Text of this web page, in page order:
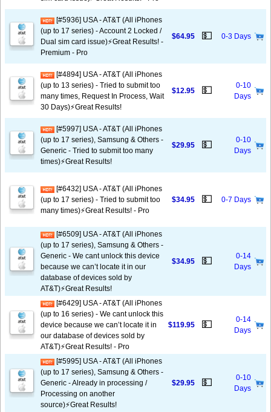
[#5936] USA - AT&T (All iPhones
(up to 17 series) - Account 2 Locked /
Dual sim card issue)⚡️Great Results! -
Premium - Pro
$64.95 💵 0-3 Days
[#4894] USA - AT&T (All iPhones
(up to 13 series) - Tried to submit too
many times, Request In Process, Wait
30 Days)⚡️Great Results!
$12.95 💵
0-10
Days
[#5997] USA - AT&T (All iPhones
(up to 17 series), Samsung & Others -
Generic - Tried to submit too many
times)⚡️Great Results!
$29.95 💵
0-10
Days
[#6432] USA - AT&T (All iPhones
(up to 17 series) - Tried to submit too
many times)⚡️Great Results! - Pro
$34.95 💵 0-7 Days
[#6509] USA - AT&T (All iPhones
(up to 17 series), Samsung & Others -
Generic - We cant unlock this device
because we can’t locate it in our
database of devices sold by
AT&T)⚡️Great Results!
$34.95 💵
0-14
Days
[#6429] USA - AT&T (All iPhones
(up to 16 series) - We cant unlock this
device because we can’t locate it in
our database of devices sold by
AT&T)⚡️Great Results! - Pro
$119.95 💵
0-14
Days
[#5995] USA - AT&T (All iPhones
(up to 17 series), Samsung & Others -
Generic - Already in processing /
Processing on another
source)⚡️Great Results!
$29.95 💵
0-10
Days